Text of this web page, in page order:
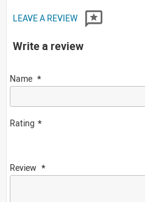
LEAVE A REVIEW
Write a review
Name
Rating
Review